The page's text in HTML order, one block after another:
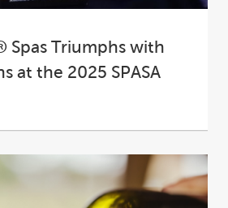
Spas Triumphs with
at the 2025 SPASA
Australia Awards of